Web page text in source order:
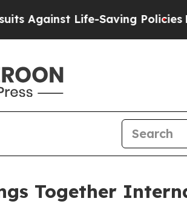
Life-Saving PoliciesHe’s
Together